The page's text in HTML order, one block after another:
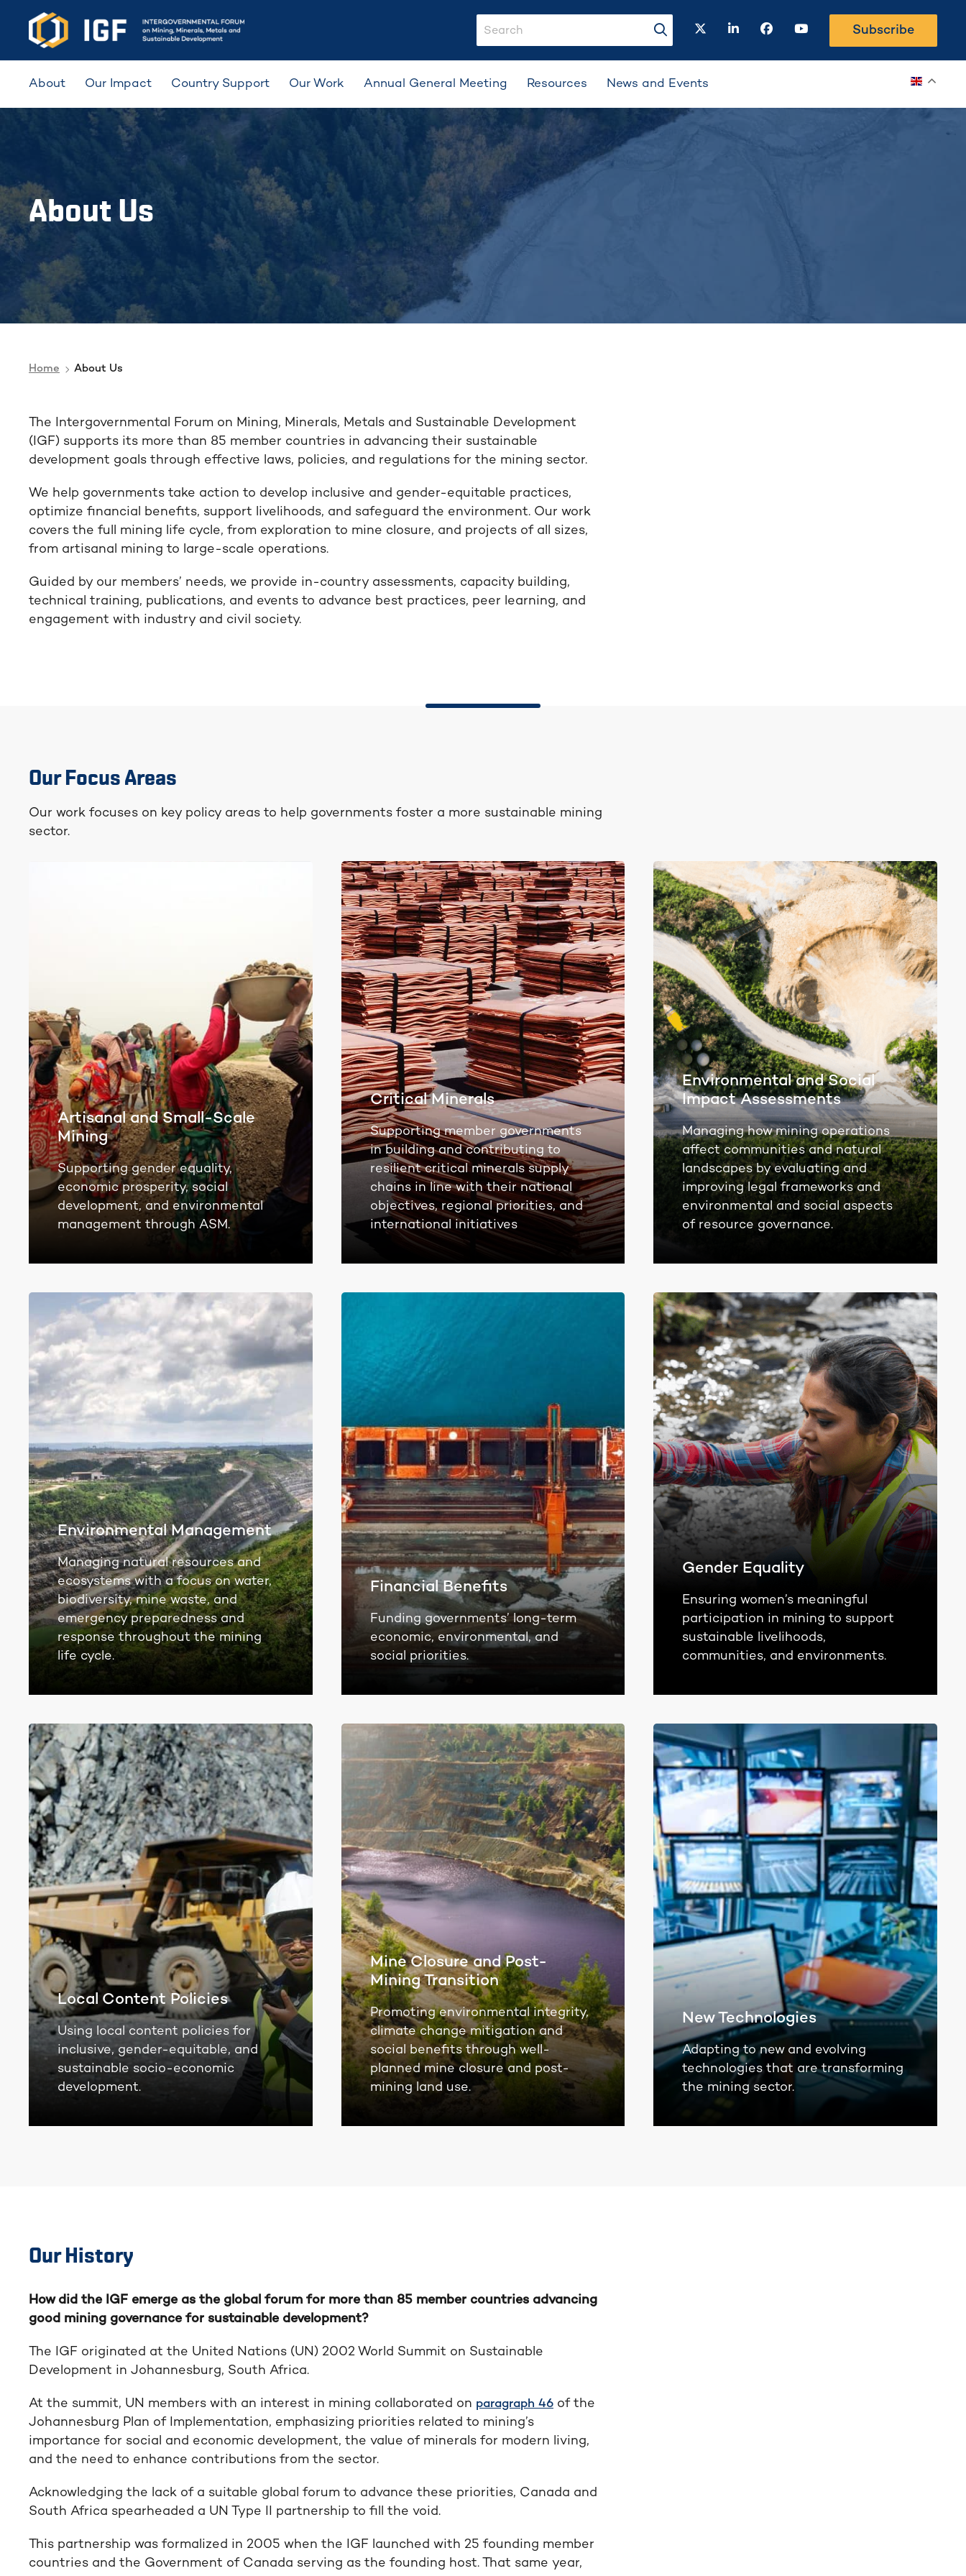
search-input
search-button
twitterlinkedinfacebookyoutube Subscribe
About Our Impact Country Support Our Work Annual General Meeting Resources News and Events
About Us
Home About Us
The Intergovernmental Forum on Mining, Minerals, Metals and Sustainable Development
(IGF) supports its more than 85 member countries in advancing their sustainable
development goals through effective laws, policies, and regulations for the mining sector.
We help governments take action to develop inclusive and gender-equitable practices,
optimize financial benefits, support livelihoods, and safeguard the environment. Our work
covers the full mining life cycle, from exploration to mine closure, and projects of all sizes,
from artisanal mining to large-scale operations.
Guided by our members’ needs, we provide in-country assessments, capacity building,
technical training, publications, and events to advance best practices, peer learning, and
engagement with industry and civil society.
Our Focus Areas
Our work focuses on key policy areas to help governments foster a more sustainable mining
sector.
Artisanal and Small-Scale
Mining
Supporting gender equality,
economic prosperity, social
development, and environmental
management through ASM.
Critical Minerals
Supporting member governments
in building and contributing to
resilient critical minerals supply
chains in line with their national
objectives, regional priorities, and
international initiatives
Environmental and Social
Impact Assessments
Managing how mining operations
affect communities and natural
landscapes by evaluating and
improving legal frameworks and
environmental and social aspects
of resource governance.
Environmental Management
Managing natural resources and
ecosystems with a focus on water,
biodiversity, mine waste, and
emergency preparedness and
response throughout the mining
life cycle.
Financial Benefits
Funding governments’ long-term
economic, environmental, and
social priorities.
Gender Equality
Ensuring women’s meaningful
participation in mining to support
sustainable livelihoods,
communities, and environments.
Local Content Policies
Using local content policies for
inclusive, gender-equitable, and
sustainable socio-economic
development.
Mine Closure and Post-
Mining Transition
Promoting environmental integrity,
climate change mitigation and
social benefits through well-
planned mine closure and post-
mining land use.
New Technologies
Adapting to new and evolving
technologies that are transforming
the mining sector.
Our History
How did the IGF emerge as the global forum for more than 85 member countries advancing
good mining governance for sustainable development?
The IGF originated at the United Nations (UN) 2002 World Summit on Sustainable
Development in Johannesburg, South Africa.
At the summit, UN members with an interest in mining collaborated on paragraph 46 of the
Johannesburg Plan of Implementation, emphasizing priorities related to mining’s
importance for social and economic development, the value of minerals for modern living,
and the need to enhance contributions from the sector.
Acknowledging the lack of a suitable global forum to advance these priorities, Canada and
South Africa spearheaded a UN Type II partnership to fill the void.
This partnership was formalized in 2005 when the IGF launched with 25 founding member
countries and the Government of Canada serving as the founding host. That same year,